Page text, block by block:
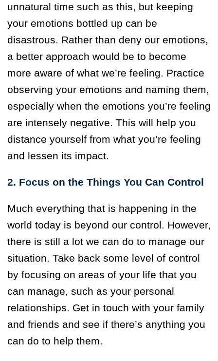
unnatural time such as this, but keeping
your emotions bottled up can be
disastrous. Rather than deny our emotions,
a better approach would be to become
more aware of what we’re feeling. Practice
observing your emotions and naming them,
especially when the emotions you’re feeling
are intensely negative. This will help you
distance yourself from what you’re feeling
and lessen its impact.
2. Focus on the Things You Can Control
Much everything that is happening in the
world today is beyond our control. However,
there is still a lot we can do to manage our
situation. Take back some level of control
by focusing on areas of your life that you
can manage, such as your personal
relationships. Get in touch with your family
and friends and see if there’s anything you
can do to help them.